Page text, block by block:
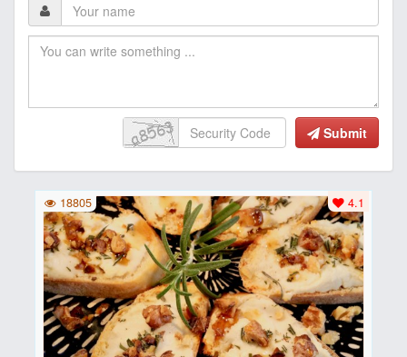
Submit
4.1
18805